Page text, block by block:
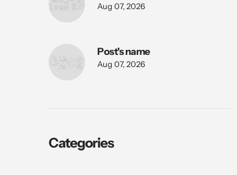
Aug 07, 2026
Post's name
Aug 07, 2026
Categories